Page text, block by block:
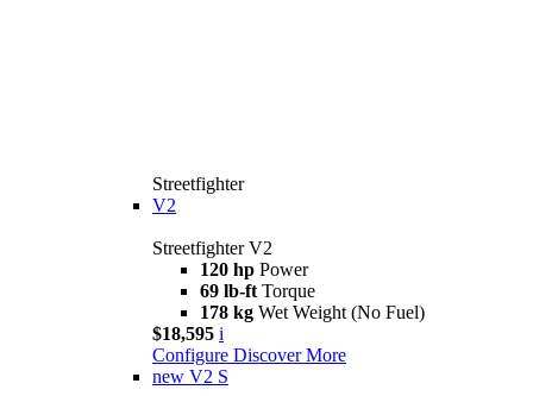
Streetfighter
V2
Streetfighter V2
120 hp Power
69 lb-ft Torque
178 kg Wet Weight (No Fuel)
$18,595 i
Configure Discover More
new V2 S